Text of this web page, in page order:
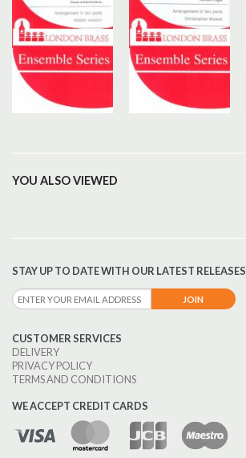
YOU ALSO VIEWED
STAY UP TO DATE WITH OUR LATEST RELEASES
CUSTOMER SERVICES
DELIVERY
PRIVACY POLICY
TERMS AND CONDITIONS
WE ACCEPT CREDIT CARDS